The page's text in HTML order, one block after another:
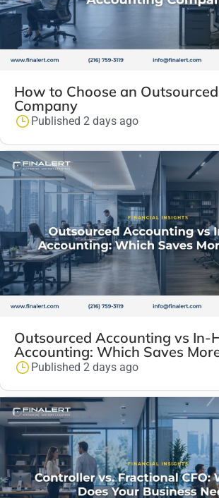
How to Choose an
Company
Published 2 days ago
Outsourced Accounting vs In-
Accounting: Which Saves
Published 2 days ago